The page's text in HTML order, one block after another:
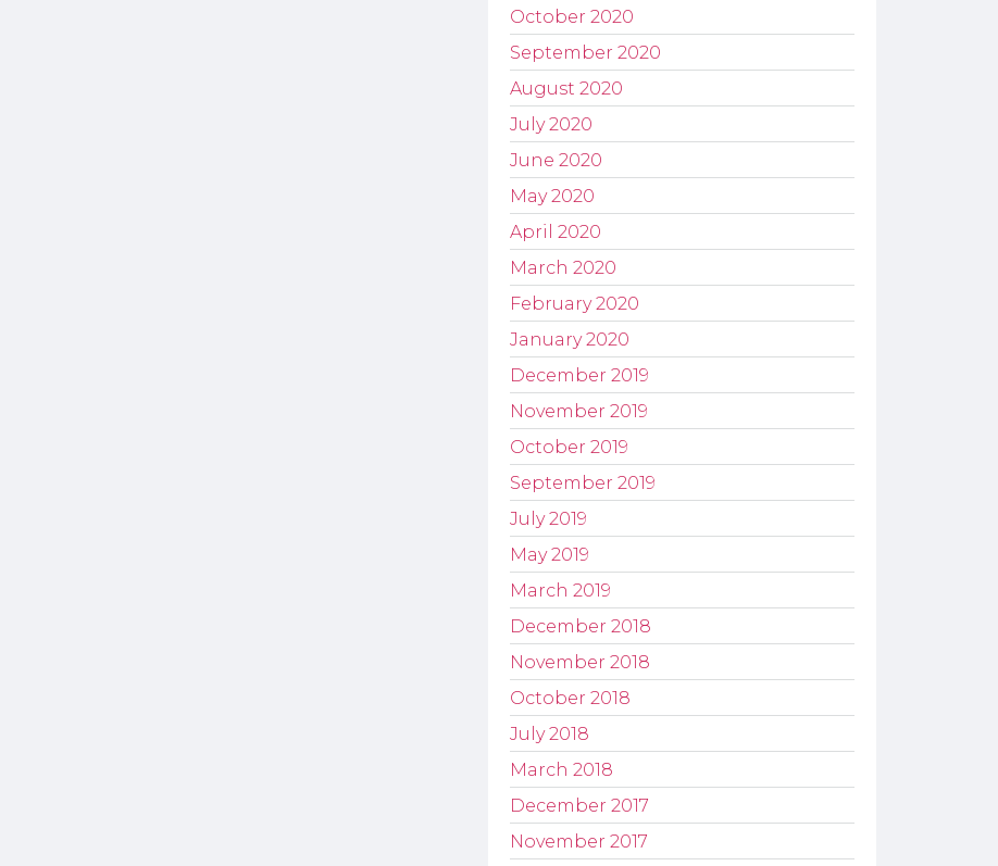
October 2020
September 2020
August 2020
July 2020
June 2020
May 2020
April 2020
March 2020
February 2020
January 2020
December 2019
November 2019
October 2019
September 2019
July 2019
May 2019
March 2019
December 2018
November 2018
October 2018
July 2018
March 2018
December 2017
November 2017